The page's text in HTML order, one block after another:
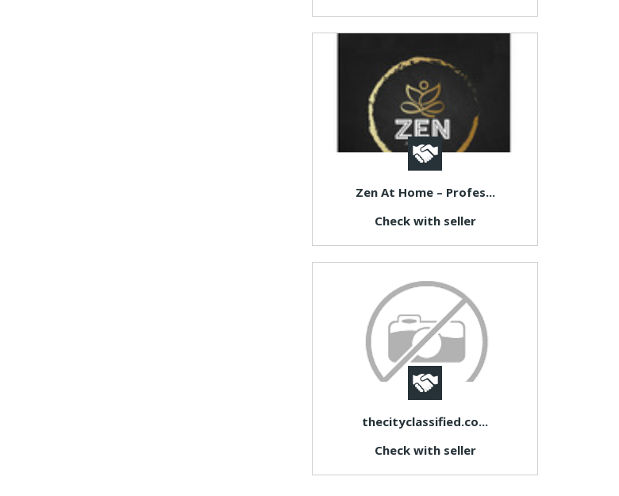
Zen At Home – Profes...
Check with seller
thecityclassified.co...
Check with seller